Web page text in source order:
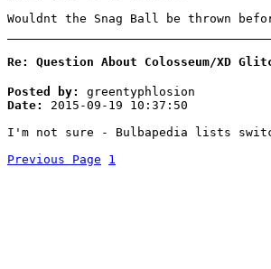
Wouldnt the Snag Ball be thrown
Re: Question About Colosseum/XD
Posted by:
greentyphlosion
Date:
2015-09-19 10:37:50
I'm not sure - Bulbapedia lists
Previous Page
1